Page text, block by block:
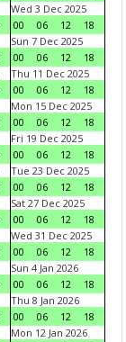
Wed 3 Dec 2025
00
06 12
18
Sun 7 Dec 2025
00
06 12
18
Thu 11 Dec 2025
00
06 12
18
Mon 15 Dec 2025
00
06 12
18
Fri 19 Dec 2025
00
06 12
18
Tue 23 Dec 2025
00
06 12
18
Sat 27 Dec 2025
00
06 12
18
Wed 31 Dec 2025
00
06 12
18
Sun 4 Jan 2026
00
06 12
18
Thu 8 Jan 2026
00
06 12
18
Mon 12 Jan 2026